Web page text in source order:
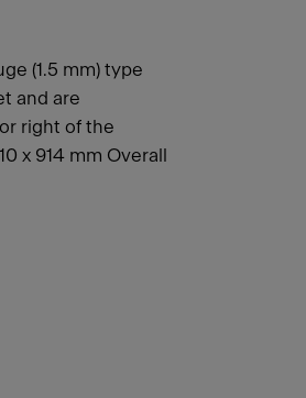
(1.5 mm) type
and are
right of the
x 914 mm Overall